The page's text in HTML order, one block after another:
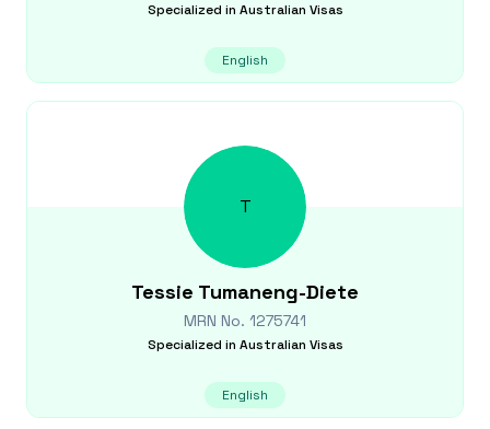
Specialized in Australian Visas
English
T
Tessie Tumaneng-Diete
MRN No. 1275741
Specialized in Australian Visas
English